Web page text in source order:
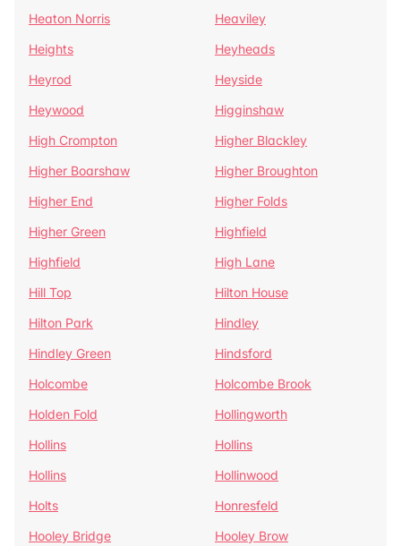
Heaton Norris
Heaviley
Heights
Heyheads
Heyrod
Heyside
Heywood
Higginshaw
High Crompton
Higher Blackley
Higher Boarshaw
Higher Broughton
Higher End
Higher Folds
Higher Green
Highfield
Highfield
High Lane
Hill Top
Hilton House
Hilton Park
Hindley
Hindley Green
Hindsford
Holcombe
Holcombe Brook
Holden Fold
Hollingworth
Hollins
Hollins
Hollins
Hollinwood
Holts
Honresfeld
Hooley Bridge
Hooley Brow